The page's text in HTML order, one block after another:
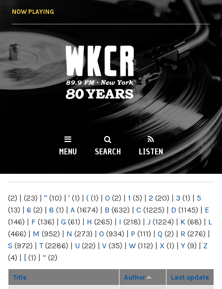
NOW PLAYING
WKCR 89.9FM
NY
MENU SEARCH LISTEN
(2) | (23) | " (10) | ' (1) | ( (1) | 0 (2) | 1 (5) | 2 (20) | 3 (1) | 5
(13) | 6 (2) | 8 (1) | A (1674) | B (632) | C (1225) | D (1145) | E
(146) | F (136) | G (61) | H (265) | I (218) | J (1224) | K (68) | L
(466) | M (952) | N (273) | O (934) | P (111) | Q (2) | R (276) |
S (972) | T(2286) | U (22) | V (35) | W (112) | X (1) | Y (9) | Z
(4) | [ (1) | “ (2)
Title Author Last update